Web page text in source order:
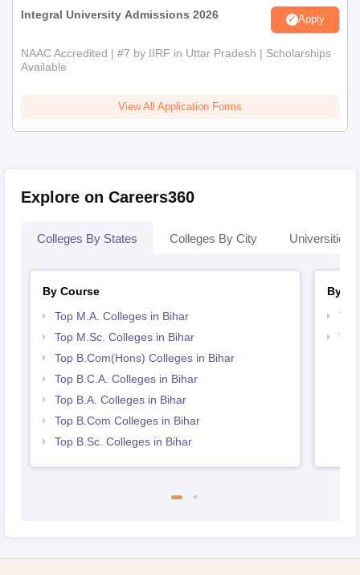
Integral University Admissions 2026 Apply
NAAC Accredited | #7 by IIRF in Uttar Pradesh | Scholarships
Available
View All Application Forms
Explore on Careers360
Colleges By States Colleges By City Universities
By Course
Top M.A. Colleges in Bihar
Top M.Sc. Colleges in Bihar
Top B.Com(Hons) Colleges in Bihar
Top B.C.A. Colleges in Bihar
Top B.A. Colleges in Bihar
Top B.Com Colleges in Bihar
Top B.Sc. Colleges in Bihar
By